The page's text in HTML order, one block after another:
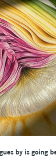
by is going